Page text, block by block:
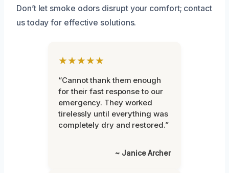
Don’t let smoke odors disrupt your comfort; contact
us today for effective solutions.
★★★★★
“Cannot thank them enough
for their fast response to our
emergency. They worked
tirelessly until everything was
completely dry and restored.”
~ Janice Archer